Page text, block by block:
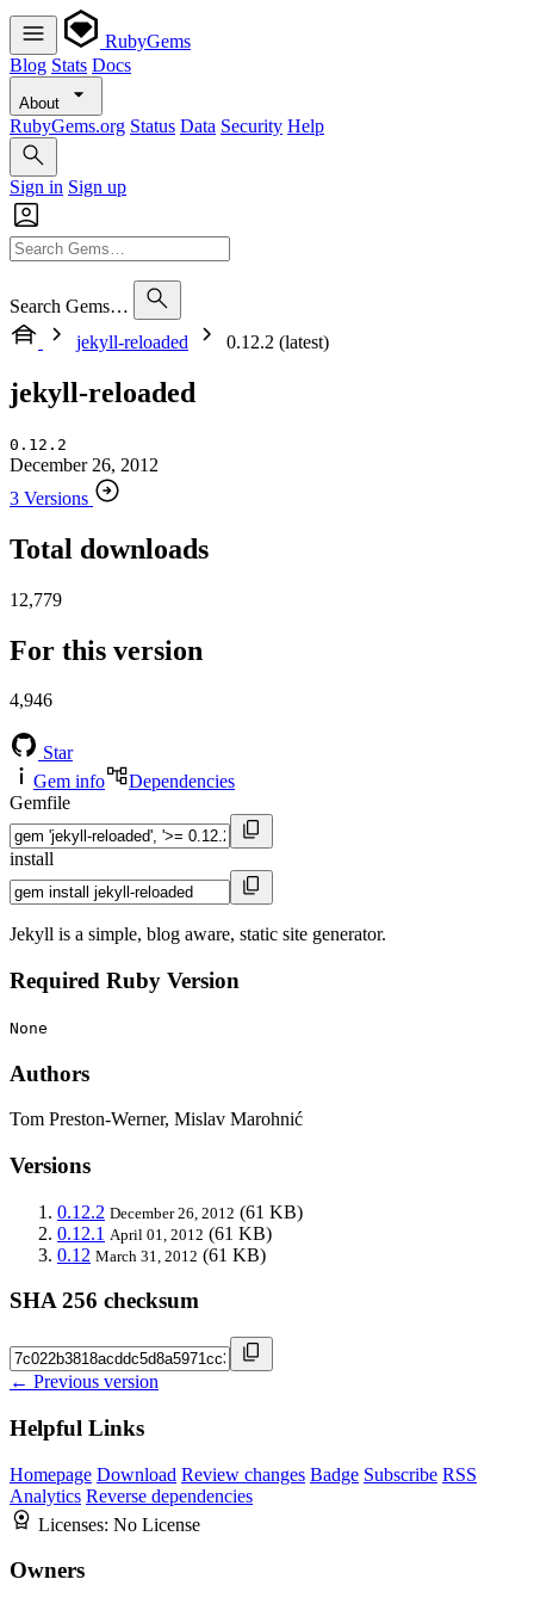
RubyGems
Blog Stats Docs
About
RubyGems.org Status Data Security Help
Sign in Sign up
Search Gems…
jekyll-reloaded
0.12.2 (latest)
jekyll-reloaded
0.12.2
December 26, 2012
3 Versions
Total downloads
12,779
For this version
4,946
Star
Gem info
Dependencies
Gemfile
install
Jekyll is a simple, blog aware, static site generator.
Required Ruby Version
None
Authors
Tom Preston-Werner, Mislav Marohnić
Versions
0.12.2 December 26, 2012 (61 KB)
0.12.1 April 01, 2012 (61 KB)
0.12 March 31, 2012 (61 KB)
SHA 256 checksum
← Previous version
Helpful Links
Homepage Download Review changes Badge Subscribe RSS
Analytics Reverse dependencies
Licenses: No License
Owners